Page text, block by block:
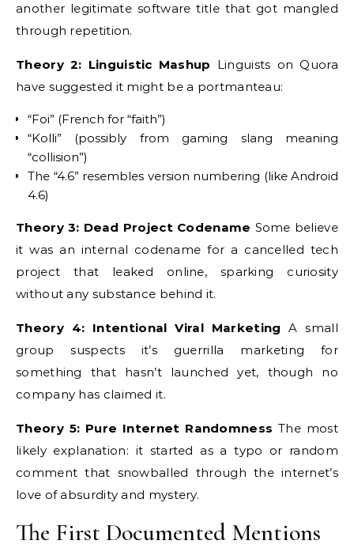
another legitimate software title that got mangled
through repetition.
Theory 2: Linguistic Mashup Linguists on Quora
have suggested it might be a portmanteau:
“Foi” (French for “faith”)
“Kolli” (possibly from gaming slang meaning
“collision”)
The “4.6” resembles version numbering (like Android
4.6)
Theory 3: Dead Project Codename Some believe
it was an internal codename for a cancelled tech
project that leaked online, sparking curiosity
without any substance behind it.
Theory 4: Intentional Viral Marketing A small
group suspects it’s guerrilla marketing for
something that hasn’t launched yet, though no
company has claimed it.
Theory 5: Pure Internet Randomness The most
likely explanation: it started as a typo or random
comment that snowballed through the internet’s
love of absurdity and mystery.
The First Documented Mentions